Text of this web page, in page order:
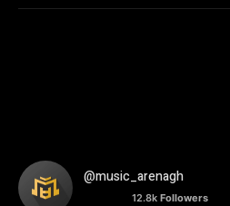
@music_arenagh
12.8k Followers